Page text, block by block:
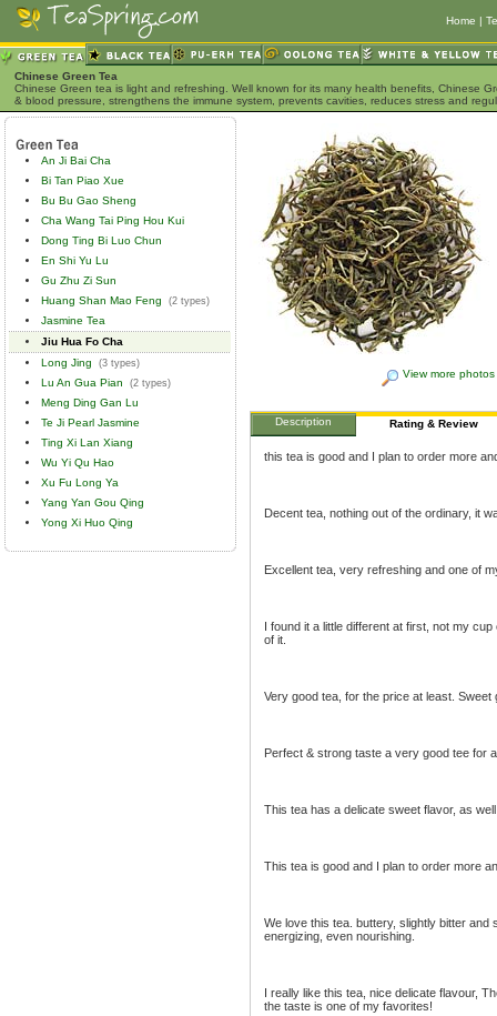
Home |
Chinese Green Tea
Chinese Green tea is light and refreshing. Well known for its many health benefits, Chinese
& blood pressure, strengthens the immune system, prevents cavities, reduces stress and
An Ji Bai Cha
Bi Tan Piao Xue
Bu Bu Gao Sheng
Cha Wang Tai Ping Hou Kui
Dong Ting Bi Luo Chun
En Shi Yu Lu
Gu Zhu Zi Sun
Huang Shan Mao Feng
(2 types)
Jasmine Tea
Jiu Hua Fo Cha
Long Jing
(3 types)
Lu An Gua Pian (2 types)
Meng Ding Gan Lu
Te Ji Pearl Jasmine
Ting Xi Lan Xiang
Wu Yi Qu Hao
Xu Fu Long Ya
Yang Yan Gou Qing
Yong Xi Huo Qing
View more photos
Description Rating & Review
this tea is good and I plan to order more
Decent tea, nothing out of the ordinary, it
Excellent tea, very refreshing and one of
I found it a little different at first, not my
of it.
Very good tea, for the price at least.
Perfect & strong taste a very good tee for
This tea has a delicate sweet flavor, as
This tea is good and I plan to order more
We love this tea. buttery, slightly bitter
energizing, even nourishing.
I really like this tea, nice delicate flavour,
the taste is one of my favorites!